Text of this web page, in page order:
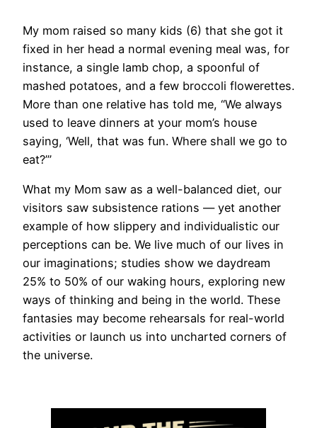
My mom raised so many kids (6) that she got it
fixed in her head a normal evening meal was, for
instance, a single lamb chop, a spoonful of
mashed potatoes, and a few broccoli flowerettes.
More than one relative has told me, “We always
used to leave dinners at your mom’s house
saying, ‘Well, that was fun. Where shall we go to
eat?’”
What my Mom saw as a well-balanced diet, our
visitors saw subsistence rations — yet another
example of how slippery and individualistic our
perceptions can be. We live much of our lives in
our imaginations; studies show we daydream
25% to 50% of our waking hours, exploring new
ways of thinking and being in the world. These
fantasies may become rehearsals for real-world
activities or launch us into uncharted corners of
the universe.